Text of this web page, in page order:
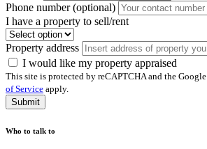
Phone number (optional)
I have a property to sell/rent
Property address
I would like my property appraised
This site is protected by reCAPTCHA and the Google
of Service apply.
Submit
Who to talk to